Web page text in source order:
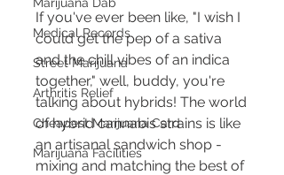
Medical Records
Street Marijuana
Arthritis Relief
Cheapest Marijuana Card
Marijuana Facilities
If you've ever been like, "I wish I
could get the pep of a sativa
and the chill vibes of an indica
together," well, buddy, you're
talking about hybrids! The world
of hybrid cannabis strains is like
an artisanal sandwich shop -
mixing and matching the best of